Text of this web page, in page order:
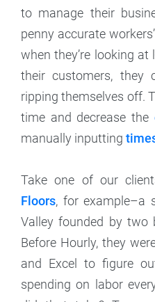
to manage their
penny accurate
when they’re looking
their customers, they
ripping themselves off.
time and decrease the
manually inputting
Take one of our
Floors, for example–a
Valley founded by two
Before Hourly, they
and Excel to figure
spending on labor